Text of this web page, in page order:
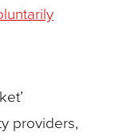
providers,